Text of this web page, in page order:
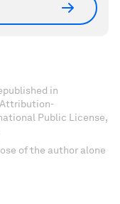
in
Attribution-
Public License,
of the author alone